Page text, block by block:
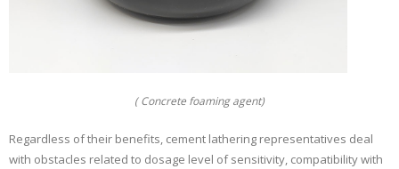
( Concrete foaming agent)
Regardless of their benefits, cement lathering representatives deal
with obstacles related to dosage level of sensitivity, compatibility with